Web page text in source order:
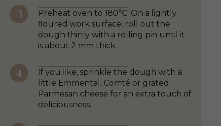
Preheat oven to 180°C. On a lightly
floured work surface, roll out the
dough thinly with a rolling pin until it
is about 2 mm thick.
If you like, sprinkle the dough with a
little Emmental, Comté or grated
Parmesan cheese for an extra touch of
deliciousness.